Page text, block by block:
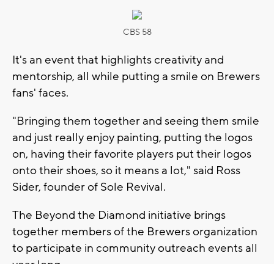
CBS 58
It's an event that highlights creativity and
mentorship, all while putting a smile on Brewers
fans' faces.
"Bringing them together and seeing them smile
and just really enjoy painting, putting the logos
on, having their favorite players put their logos
onto their shoes, so it means a lot," said Ross
Sider, founder of Sole Revival.
The Beyond the Diamond initiative brings
together members of the Brewers organization
to participate in community outreach events all